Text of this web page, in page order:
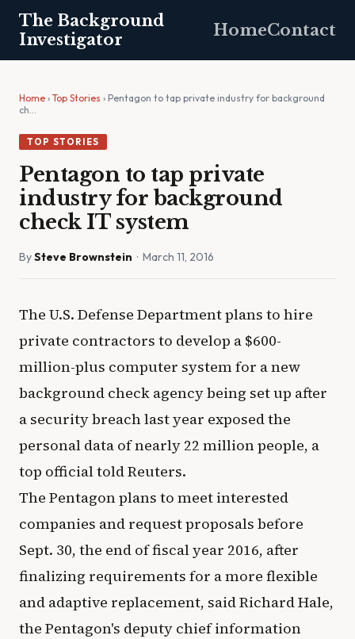
The Background
Investigator
HomeContact
Home › Top Stories › Pentagon to tap private industry for background
ch…
TOP STORIES
Pentagon to tap private
industry for background
check IT system
BySteve Brownstein · March 11, 2016
The U.S. Defense Department plans to hire
private contractors to develop a $600-
million-plus computer system for a new
background check agency being set up after
a security breach last year exposed the
personal data of nearly 22 million people, a
top official told Reuters.
The Pentagon plans to meet interested
companies and request proposals before
Sept. 30, the end of fiscal year 2016, after
finalizing requirements for a more flexible
and adaptive replacement, said Richard Hale,
the Pentagon's deputy chief information